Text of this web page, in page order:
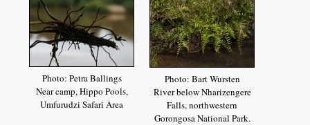
Photo: Petra Ballings
Near camp, Hippo Pools,
Umfurudzi Safari Area
Photo: Bart Wursten
River below Nharizengere
Falls, northwestern
Gorongosa National Park.